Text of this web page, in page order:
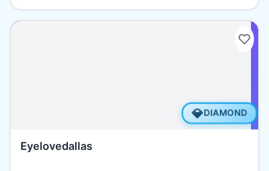
💎DIAMOND
Eyelovedallas